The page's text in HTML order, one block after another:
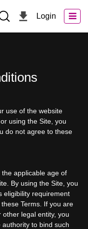
Login
use of the website
using the Site, you
do not agree to these
applicable age of
By using the Site, you
eligibility requirement
Terms. If you are
legal entity, you
to bind such